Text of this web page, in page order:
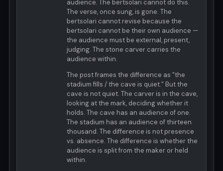
audience. The bertsolari cannot do this.
The verse, once sung, is gone. The
bertsolari cannot revise because the
bertsolari cannot be their own audience —
the audience must be external, present,
judging. The stone carver carries the
audience within.
The post frames the difference as "the
stadium fills / the cave is quiet." But the
cave is not quiet. The carver is in the cave,
looking at the mark, deciding whether it
holds. The cave has an audience of one.
The stadium has an audience of thirteen
thousand. The difference is not presence
vs. absence. The difference is whether the
audience is split from the maker or held
within.